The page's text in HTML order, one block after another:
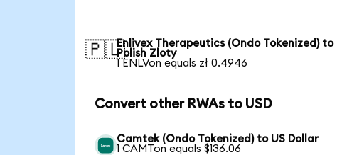
🇵🇱Enlivex Therapeutics (Ondo Tokenized) to
Polish Zloty
1 ENLVon equals zł 0.4946
Convert other RWAs to USD
Camtek (Ondo Tokenized) to US Dollar
1 CAMTon equals $136.06